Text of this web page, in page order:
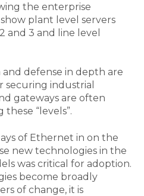
the enterprise
plant level servers
and 3 and line level
defense in depth are
securing industrial
gateways are often
“levels”.
of Ethernet in on the
new technologies in the
was critical for adoption.
become broadly
of change, it is